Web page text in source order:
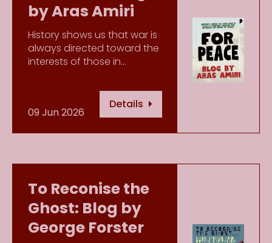
by Aras Amiri
History shows us that war is
always directed toward the
interests of those in…
09 Jun 2026
Details
To Reconise the
Ghost: Blog by
George Forster